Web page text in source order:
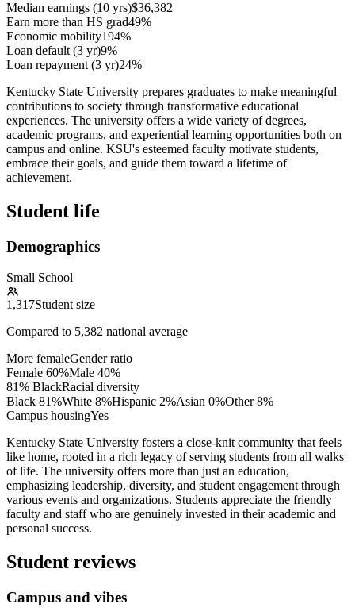
Median earnings (10 yrs)$36,382
Earn more than HS grad49%
Economic mobility194%
Loan default (3 yr)9%
Loan repayment (3 yr)24%
Kentucky State University prepares graduates to make meaningful
contributions to society through transformative educational
experiences. The university offers a wide variety of degrees,
academic programs, and experiential learning opportunities both on
campus and online. KSU's esteemed faculty motivate students,
embrace their goals, and guide them toward a lifetime of
achievement.
Student life
Demographics
Small School
1,317Student size
Compared to 5,382 national average
More femaleGender ratio
Female 60%Male 40%
81% BlackRacial diversity
Black 81%White 8%Hispanic 2%Asian 0%Other 8%
Campus housingYes
Kentucky State University fosters a close-knit community that feels
like home, rooted in a rich legacy of serving students from all walks
of life. The university offers more than just an education,
emphasizing leadership, diversity, and student engagement through
various events and organizations. Students appreciate the friendly
faculty and staff who are genuinely invested in their academic and
personal success.
Student reviews
Campus and vibes